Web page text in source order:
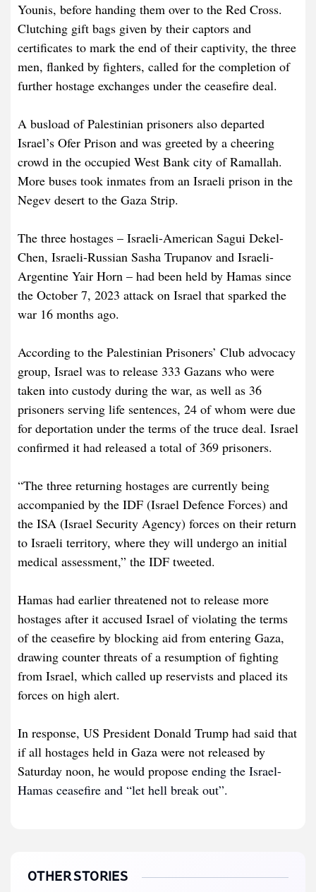
Younis, before handing them over to the Red Cross.
Clutching gift bags given by their captors and
certificates to mark the end of their captivity, the three
men, flanked by fighters, called for the completion of
further hostage exchanges under the ceasefire deal.
A busload of Palestinian prisoners also departed
Israel’s Ofer Prison and was greeted by a cheering
crowd in the occupied West Bank city of Ramallah.
More buses took inmates from an Israeli prison in the
Negev desert to the Gaza Strip.
The three hostages – Israeli-American Sagui Dekel-
Chen, Israeli-Russian Sasha Trupanov and Israeli-
Argentine Yair Horn – had been held by Hamas since
the October 7, 2023 attack on Israel that sparked the
war 16 months ago.
According to the Palestinian Prisoners’ Club advocacy
group, Israel was to release 333 Gazans who were
taken into custody during the war, as well as 36
prisoners serving life sentences, 24 of whom were due
for deportation under the terms of the truce deal. Israel
confirmed it had released a total of 369 prisoners.
“The three returning hostages are currently being
accompanied by the IDF (Israel Defence Forces) and
the ISA (Israel Security Agency) forces on their return
to Israeli territory, where they will undergo an initial
medical assessment,” the IDF tweeted.
Hamas had earlier threatened not to release more
hostages after it accused Israel of violating the terms
of the ceasefire by blocking aid from entering Gaza,
drawing counter threats of a resumption of fighting
from Israel, which called up reservists and placed its
forces on high alert.
In response, US President Donald Trump had said that
if all hostages held in Gaza were not released by
Saturday noon, he would propose ending the Israel-
Hamas ceasefire and “let hell break out”.
OTHER STORIES